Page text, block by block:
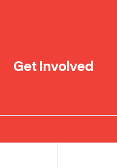
Get Involved